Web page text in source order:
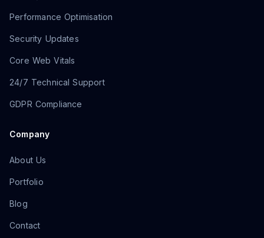
Performance Optimisation
Security Updates
Core Web Vitals
24/7 Technical Support
GDPR Compliance
Company
About Us
Portfolio
Blog
Contact